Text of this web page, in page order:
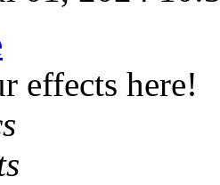
effects here!